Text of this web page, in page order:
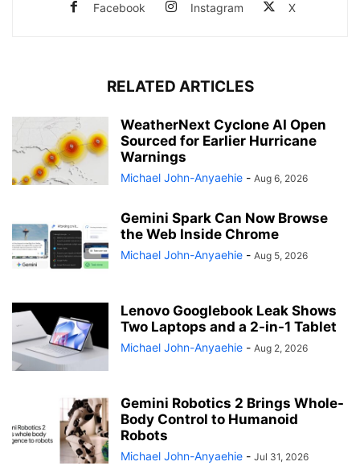
Facebook Instagram X
RELATED ARTICLES
WeatherNext Cyclone AI Open
Sourced for Earlier Hurricane
Warnings
Michael John-Anyaehie - Aug 6, 2026
Gemini Spark Can Now Browse
the Web Inside Chrome
Michael John-Anyaehie - Aug 5, 2026
Lenovo Googlebook Leak Shows
Two Laptops and a 2-in-1 Tablet
Michael John-Anyaehie - Aug 2, 2026
Gemini Robotics 2 Brings Whole-
Body Control to Humanoid
Robots
Michael John-Anyaehie - Jul 31, 2026